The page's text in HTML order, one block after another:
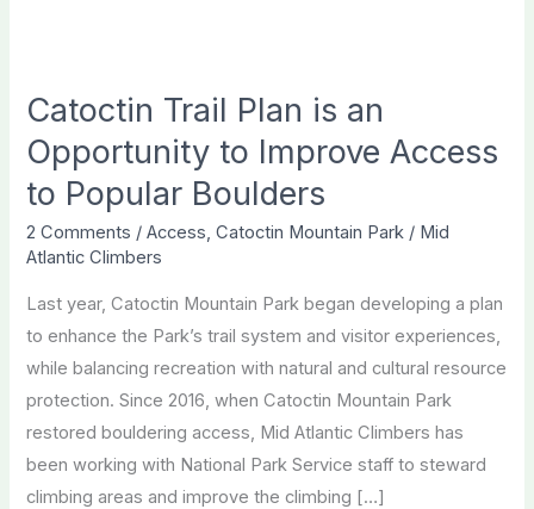
Catoctin Trail Plan is an
Opportunity to Improve Access
to Popular Boulders
2 Comments /Access,Catoctin Mountain Park / Mid
Atlantic Climbers
Last year, Catoctin Mountain Park began developing a plan
to enhance the Park’s trail system and visitor experiences,
while balancing recreation with natural and cultural resource
protection. Since 2016, when Catoctin Mountain Park
restored bouldering access, Mid Atlantic Climbers has
been working with National Park Service staff to steward
climbing areas and improve the climbing […]